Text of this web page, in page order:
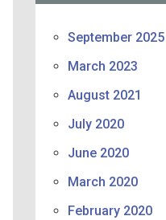
September 2025
March 2023
August 2021
July 2020
June 2020
March 2020
February 2020